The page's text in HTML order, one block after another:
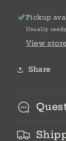
Pickup
Usually
View
Share